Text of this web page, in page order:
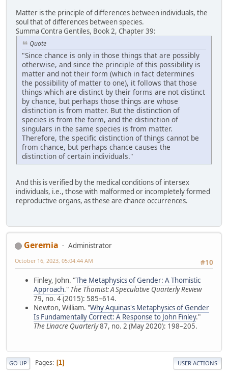
Matter is the principle of differences between individuals, the
soul that of differences between species.
Summa Contra Gentiles, Book 2, Chapter 39:
Quote
"Since chance is only in those things that are possibly
otherwise, and since the principle of this possibility is
matter and not their form (which in fact determines
the possibility of matter to one), it follows that those
things which are distinct by their forms are not distinct
by chance, but perhaps those things are whose
distinction is from matter. But the distinction of
species is from the form, and the distinction of
singulars in the same species is from matter.
Therefore, the specific distinction of things cannot be
from chance, but perhaps chance causes the
distinction of certain individuals."
And this is verified by the medical conditions of intersex
individuals, i.e., those with malformed or incompletely formed
reproductive organs, as these are chance occurrences.
Geremia
Administrator
#10
October 16, 2023, 05:04:44 AM
Finley, John. "The Metaphysics of Gender: A Thomistic
Approach." The Thomist: A Speculative Quarterly Review
79, no. 4 (2015): 585–614.
Newton, William. "Why Aquinas's Metaphysics of Gender
Is Fundamentally Correct: A Response to John Finley."
The Linacre Quarterly87, no. 2 (May 2020): 198–205.
GO UP Pages 1 USER ACTIONS